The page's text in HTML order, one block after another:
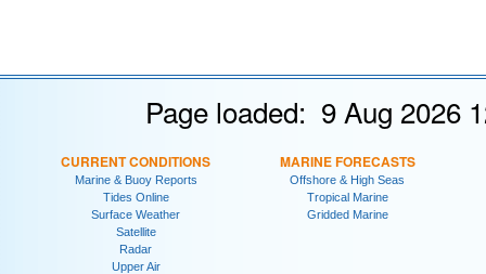
Page loaded: 9 Aug 2026
CURRENT CONDITIONS
Marine & Buoy Reports
Tides Online
Surface Weather
Satellite
Radar
Upper Air
MARINE FORECASTS
Offshore & High Seas
Tropical Marine
Gridded Marine